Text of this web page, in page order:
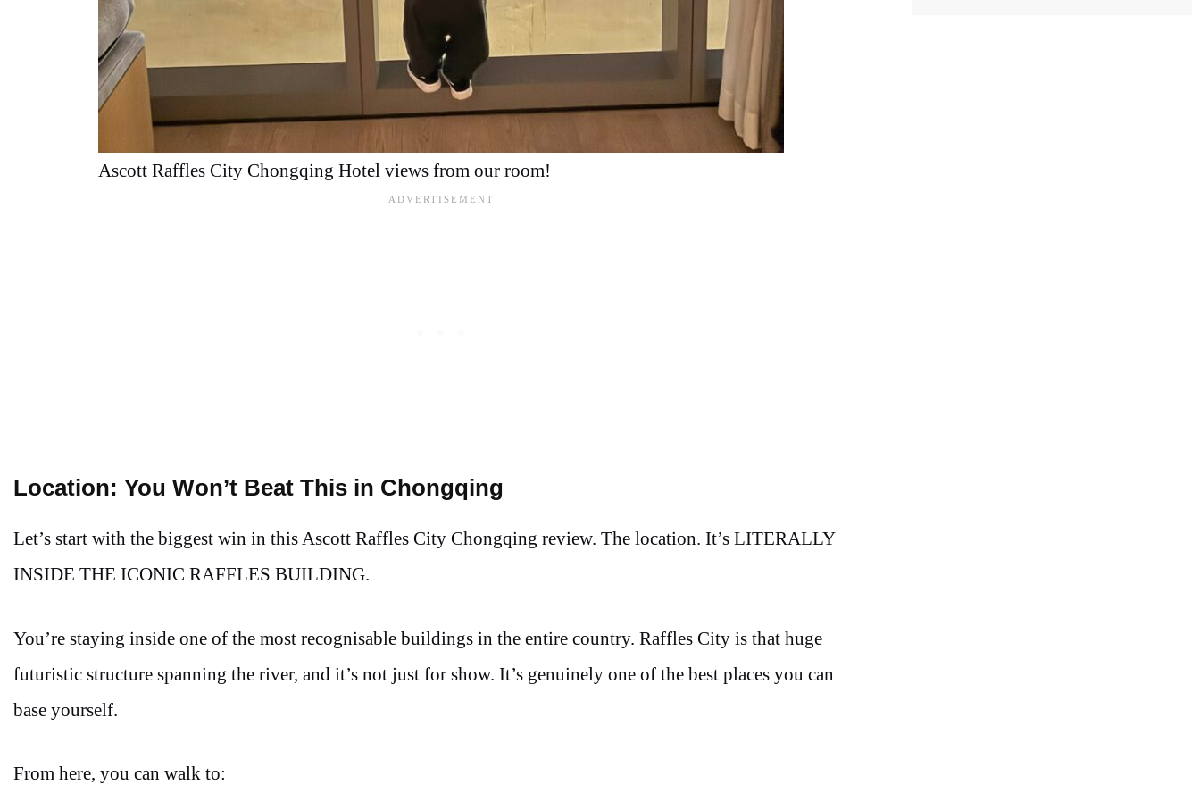
Ascott Raffles City Chongqing Hotel views from our room!
Location: You Won’t Beat This in Chongqing
Let’s start with the biggest win in this Ascott Raffles City Chongqing review. The location. It’s LITERALLY
INSIDE THE ICONIC RAFFLES BUILDING.
You’re staying inside one of the most recognisable buildings in the entire country. Raffles City is that huge
futuristic structure spanning the river, and it’s not just for show. It’s genuinely one of the best places you can
base yourself.
From here, you can walk to: